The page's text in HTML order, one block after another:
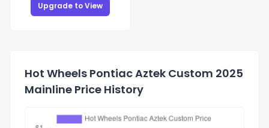
Upgrade to View
Hot Wheels Pontiac Aztek Custom 2025
Mainline Price History